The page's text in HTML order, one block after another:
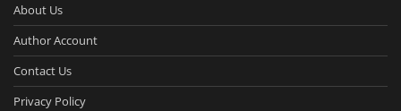
About Us
Author Account
Contact Us
Privacy Policy